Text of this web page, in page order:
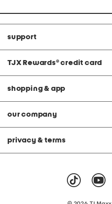
support
TJX Rewards® credit card
shopping & app
our company
privacy & terms